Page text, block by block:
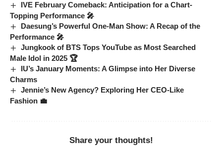
IVE February Comeback: Anticipation for a Chart-
Topping Performance 🎤
Daesung’s Powerful One-Man Show: A Recap of the
Performance 🎤
Jungkook of BTS Tops YouTube as Most Searched
Male Idol in 2025 🏆
IU’s January Moments: A Glimpse into Her Diverse
Charms
Jennie’s New Agency? Exploring Her CEO-Like
Fashion 💼
Share your thoughts!